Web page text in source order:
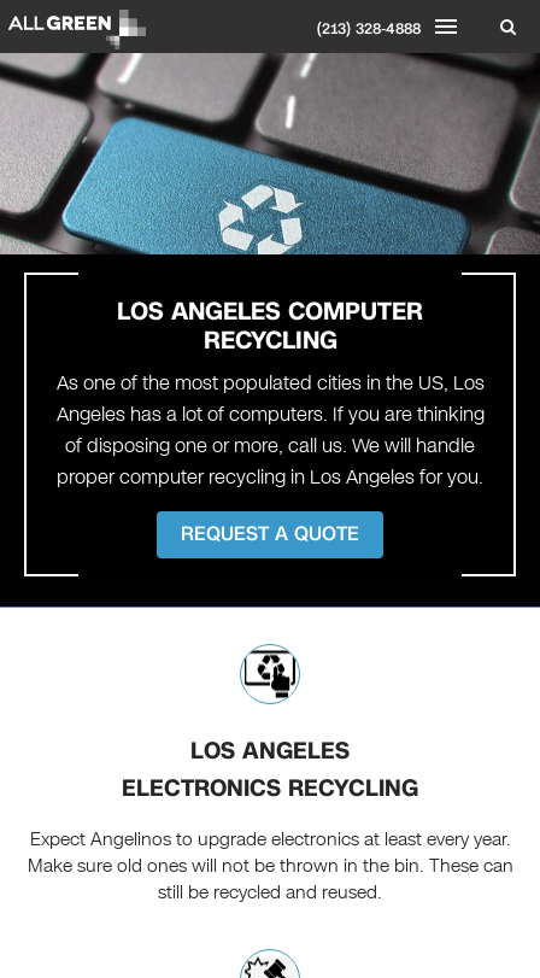
(213) 328-4888
LOS ANGELES COMPUTER
RECYCLING
As one of the most populated cities in the US, Los
Angeles has a lot of computers. If you are thinking
of disposing one or more, call us. We will handle
proper computer recycling in Los Angeles for you.
REQUEST A QUOTE
LOS ANGELES
ELECTRONICS RECYCLING
Expect Angelinos to upgrade electronics at least every year.
Make sure old ones will not be thrown in the bin. These can
still be recycled and reused.